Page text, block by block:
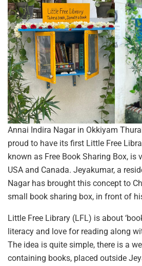
Annai Indira Nagar in Okkiyam
proud to have its first Little Free
known as Free Book Sharing Box, is
USA and Canada. Jeyakumar, a
Nagar has brought this concept to
small book sharing box, in front of
Little Free Library (LFL) is about
literacy and love for reading along
The idea is quite simple, there is a
containing books, placed outside